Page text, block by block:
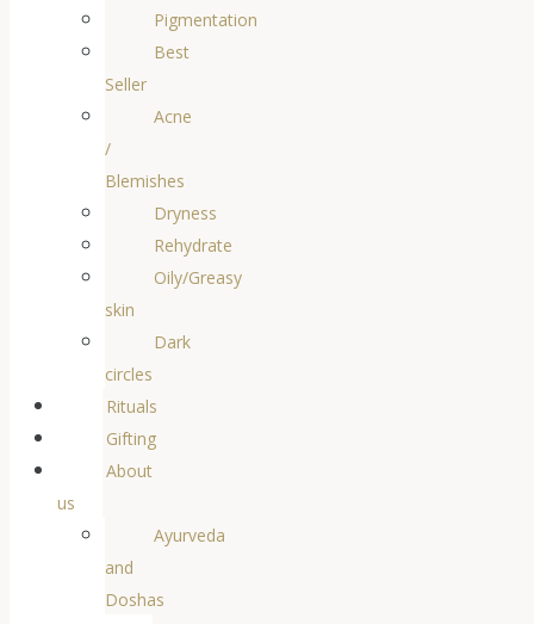
Pigmentation
Best
Seller
Acne
/
Blemishes
Dryness
Rehydrate
Oily/Greasy
skin
Dark
circles
Rituals
Gifting
About
us
Ayurveda
and
Doshas